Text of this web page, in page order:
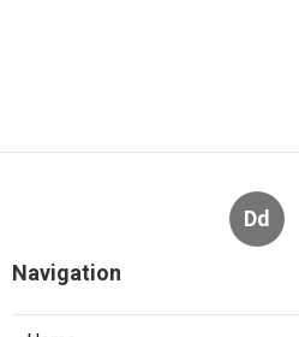
Dd
Navigation